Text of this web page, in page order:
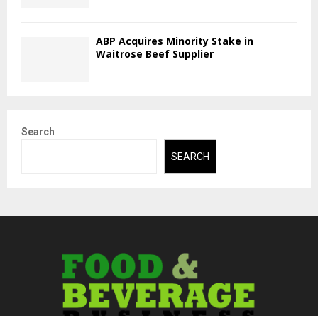
ABP Acquires Minority Stake in
Waitrose Beef Supplier
Search
SEARCH